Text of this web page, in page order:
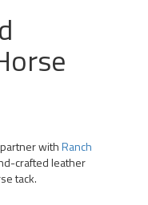
withRanch
crafted leather
tack.